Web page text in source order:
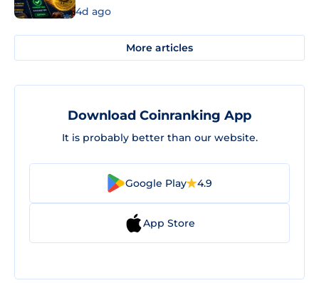
4d ago
More articles
Download Coinranking App
It is probably better than our website.
Google Play 4.9
App Store